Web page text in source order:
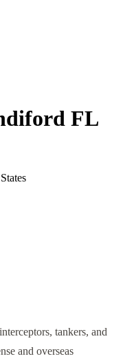
FL
tankers, and
and overseas